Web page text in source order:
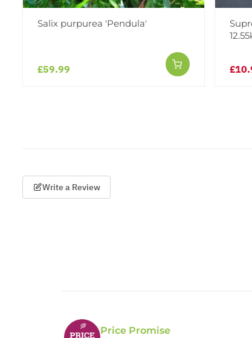
Salix purpurea 'Pendula'
£59.99
Write a Review
Price Promise